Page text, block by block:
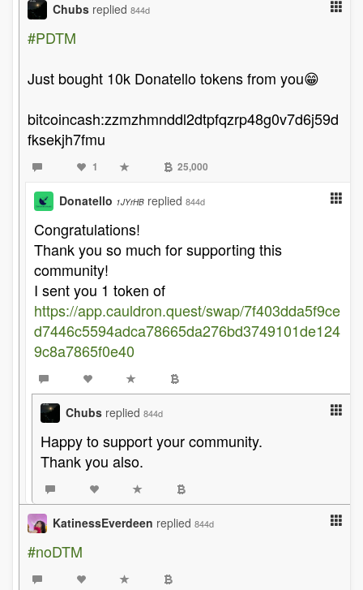
Chubs replied 844d
#PDTM
Just bought 10k Donatello tokens from you😁
bitcoincash:zzmzhmnddl2dtpfqzrp48g0v7d6j59d
fksekjh7fmu
1 25,000
Donatello 1JYrHB replied 844d
Congratulations!
Thank you so much for supporting this
community!
I sent you 1 token of
https://app.cauldron.quest/swap/7f403dda5f9ce
d7446c5594adca78665da276bd3749101de124
9c8a7865f0e40
Chubs replied 844d
Happy to support your community.
Thank you also.
KatinessEverdeen replied 844d
#noDTM